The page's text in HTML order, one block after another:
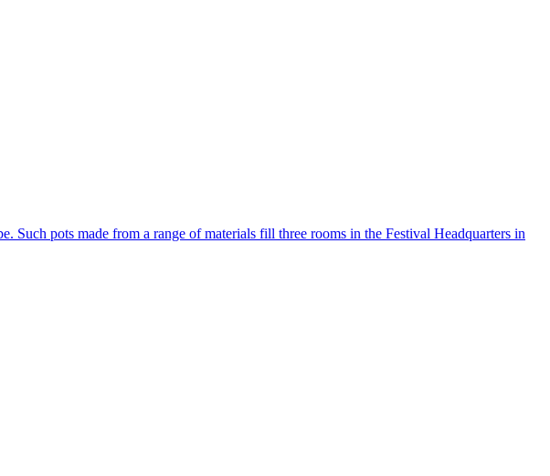
Such pots made from a range of materials fill three rooms in the Festival Headquarters in